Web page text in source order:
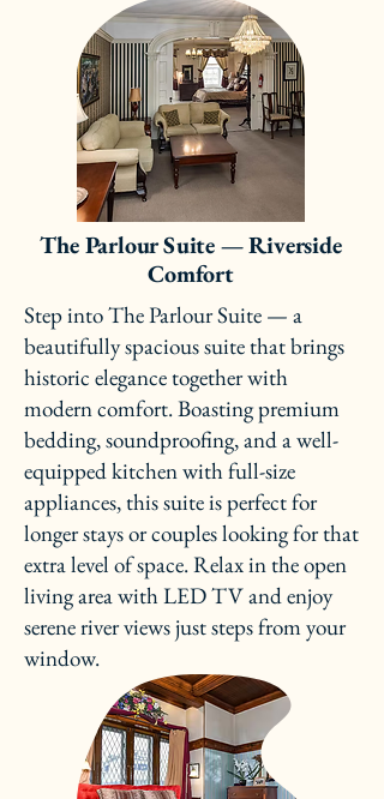
The Parlour Suite — Riverside
Comfort
Step into The Parlour Suite — a
beautifully spacious suite that brings
historic elegance together with
modern comfort. Boasting premium
bedding, soundproofing, and a well-
equipped kitchen with full-size
appliances, this suite is perfect for
longer stays or couples looking for that
extra level of space. Relax in the open
living area with LED TV and enjoy
serene river views just steps from your
window.